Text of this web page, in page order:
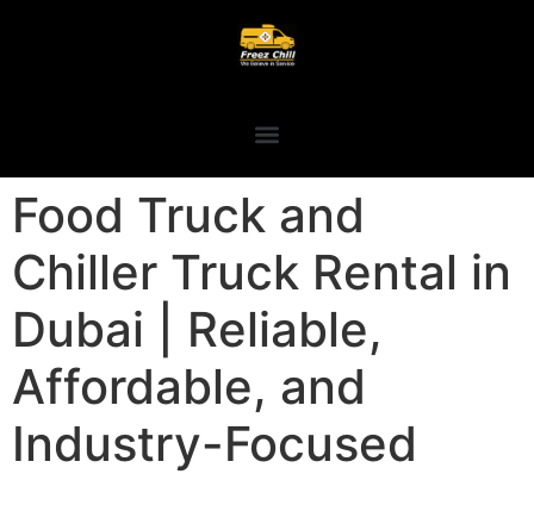
Food Truck and
Chiller Truck Rental in
Dubai | Reliable,
Affordable, and
Industry-Focused